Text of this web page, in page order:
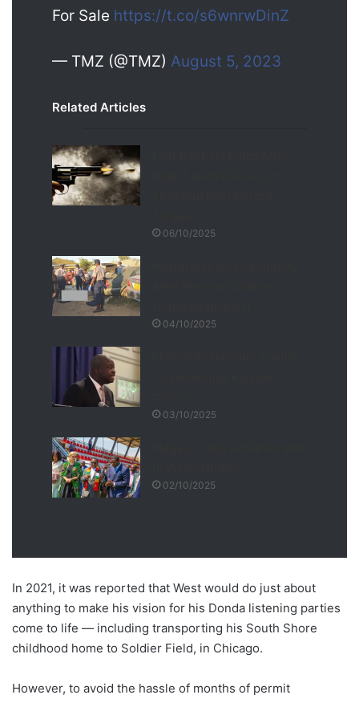
For Sale https://t.co/s6wnrwDinZ
— TMZ (@TMZ) August 5, 2023
Related Articles
06/10/2025
04/10/2025
03/10/2025
02/10/2025
In 2021, it was reported that West would do just about
anything to make his vision for his Donda listening parties
come to life — including transporting his South Shore
childhood home to Soldier Field, in Chicago.
However, to avoid the hassle of months of permit